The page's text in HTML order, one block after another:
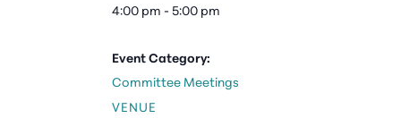
4:00 pm - 5:00 pm
Event Category:
Committee Meetings
VENUE